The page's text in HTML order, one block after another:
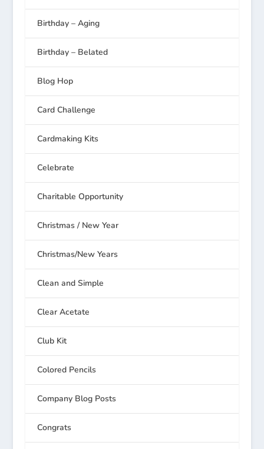
Birthday – Aging
Birthday – Belated
Blog Hop
Card Challenge
Cardmaking Kits
Celebrate
Charitable Opportunity
Christmas / New Year
Christmas/New Years
Clean and Simple
Clear Acetate
Club Kit
Colored Pencils
Company Blog Posts
Congrats